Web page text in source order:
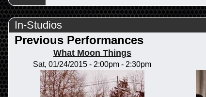
In-Studios
Previous Performances
What Moon Things
Sat, 01/24/2015 - 2:00pm - 2:30pm